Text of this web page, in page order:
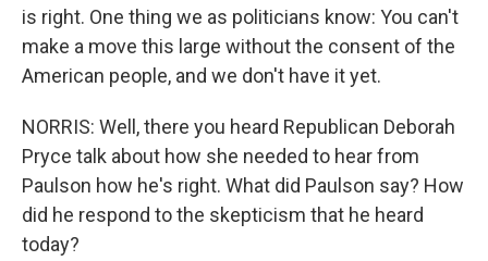
is right. One thing we as politicians know: You can't
make a move this large without the consent of the
American people, and we don't have it yet.
NORRIS: Well, there you heard Republican Deborah
Pryce talk about how she needed to hear from
Paulson how he's right. What did Paulson say? How
did he respond to the skepticism that he heard
today?